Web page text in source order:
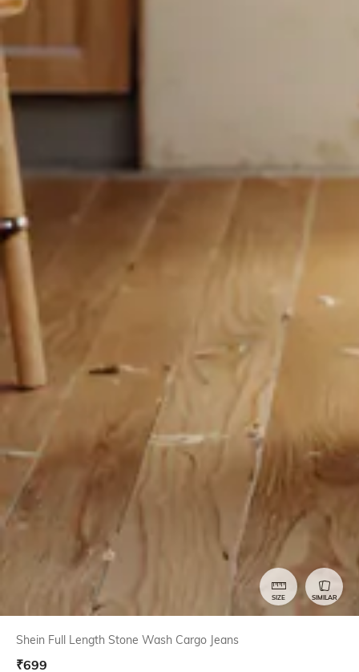
SIZE SIMILAR
Shein Full Length Stone Wash Cargo Jeans
₹699